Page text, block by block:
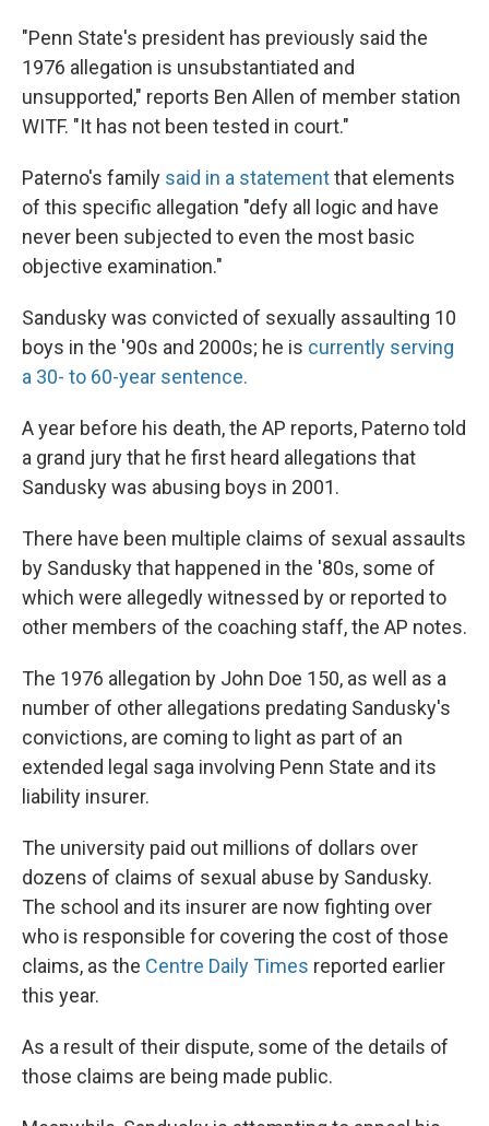
"Penn State's president has previously said the
1976 allegation is unsubstantiated and
unsupported," reports Ben Allen of member station
WITF. "It has not been tested in court."
Paterno's family said in a statementthat elements
of this specific allegation "defy all logic and have
never been subjected to even the most basic
objective examination."
Sandusky was convicted of sexually assaulting 10
boys in the '90s and 2000s; he is currently serving
a 30- to 60-year sentence.
A year before his death, the AP reports, Paterno told
a grand jury that he first heard allegations that
Sandusky was abusing boys in 2001.
There have been multiple claims of sexual assaults
by Sandusky that happened in the '80s, some of
which were allegedly witnessed by or reported to
other members of the coaching staff, the AP notes.
The 1976 allegation by John Doe 150, as well as a
number of other allegations predating Sandusky's
convictions, are coming to light as part of an
extended legal saga involving Penn State and its
liability insurer.
The university paid out millions of dollars over
dozens of claims of sexual abuse by Sandusky.
The school and its insurer are now fighting over
who is responsible for covering the cost of those
claims, as the Centre Daily Times reported earlier
this year.
As a result of their dispute, some of the details of
those claims are being made public.